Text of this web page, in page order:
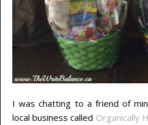
I was chatting to a friend of
local business called Organically